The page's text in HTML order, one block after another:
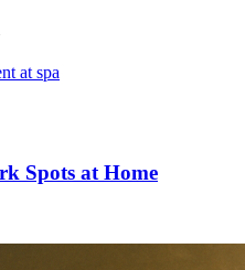
Spots at Home